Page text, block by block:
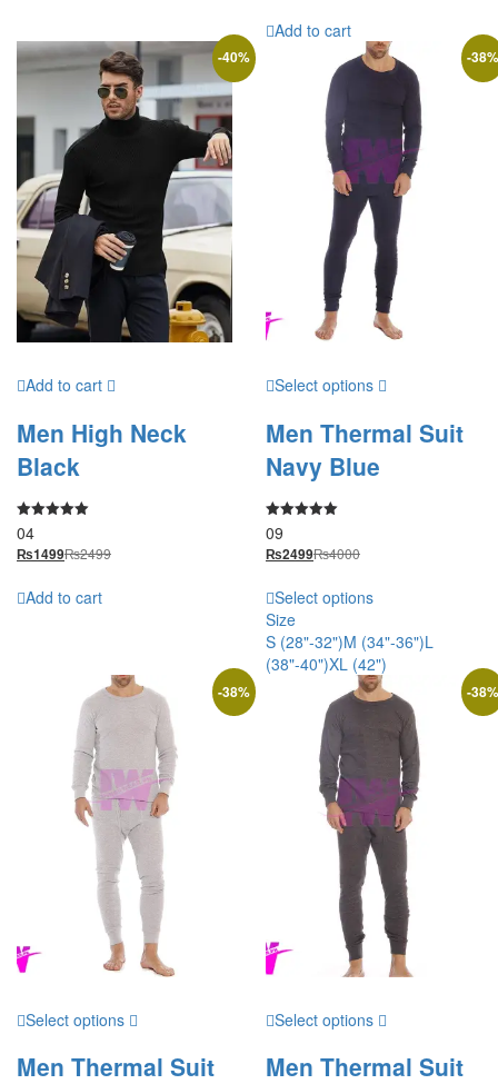
Add to cart
-40%
Add to cart
Men High Neck
Black
Rated
5.00
out of 5
04
₨1499₨2499
Add to cart
-38
Select options
Men Thermal Suit
Navy Blue
Rated
5.00
out of 5
09
₨2499₨4000
Select options
Size
S (28"-32")M (34"-36")L
(38"-40")XL (42")
-38%
Select options
Men Thermal Suit
-38
Select options
Men Thermal Suit